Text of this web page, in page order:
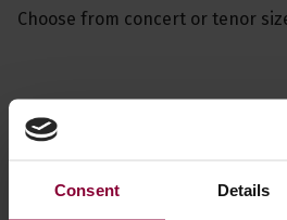
Consent Details
Choose from concert or tenor
Related videos